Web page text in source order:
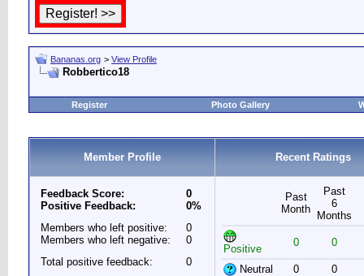
Bananas.org > View Profile
Robbertico18
Register Photo Gallery
Member Profile Recent Ratings
Feedback Score:
Positive Feedback:
0
0%
Members who left positive:
Members who left negative:
0
0
Total positive feedback:
0
Past
Month
Past
6
Months
Positive
0 0
Neutral 0 0